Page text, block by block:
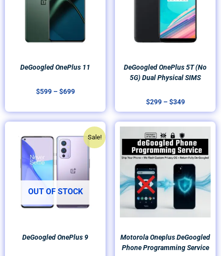
DeGoogled OnePlus 11
$599 – $699
DeGoogled OnePlus 5T (no
5G) Dual Physical SIMS
$299 – $349
Sale!
OUT OF STOCK
DeGoogled OnePlus 9
price
was:
$399.
Current
price
$299.
Motorola Oneplus DeGoogled
Phone Programming Service